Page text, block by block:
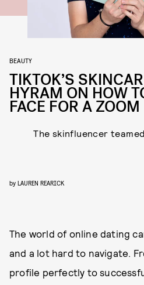
BEAUTY
TIKTOK’S
HYRAM ON HOW
FACE FOR A ZOOM
The skinfluencer
by LAUREN REARICK
The world of online dating
and a lot hard to navigate.
profile perfectly to